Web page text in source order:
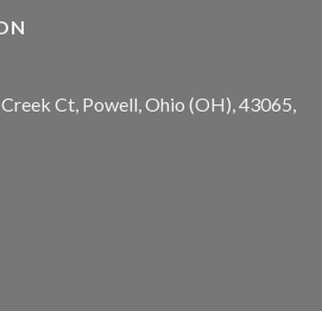
Ct, Powell, Ohio (OH), 43065,